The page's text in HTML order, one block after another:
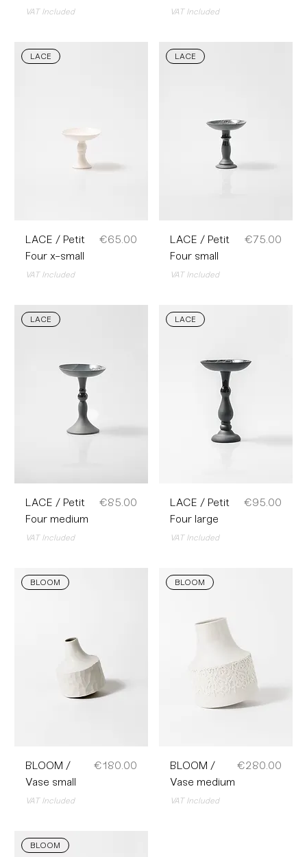
VAT Included VAT Included
LACE
LACE / Petit
Four x-small
Price
€65.00
VAT Included
LACE
LACE / Petit
Four small
Price
€75.00
VAT Included
LACE
LACE / Petit
Four medium
Price
€85.00
VAT Included
LACE
LACE / Petit
Four large
Price
€95.00
VAT Included
BLOOM
BLOOM /
Vase small
Price
€180.00
VAT Included
BLOOM
BLOOM /
Vase medium
Price
€280.00
VAT Included
BLOOM